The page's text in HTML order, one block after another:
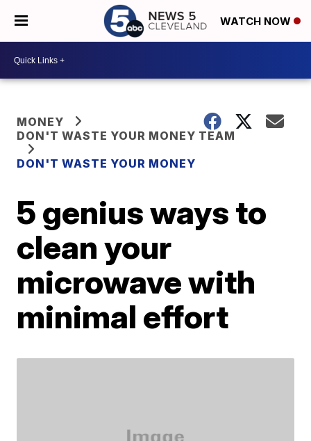
WATCH NOW
MONEY
DON'T WASTE YOUR MONEY TEAM
DON'T WASTE YOUR MONEY
5 genius ways to
clean your
microwave with
minimal effort